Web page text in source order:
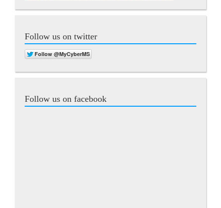
Follow us on twitter
Follow us on facebook